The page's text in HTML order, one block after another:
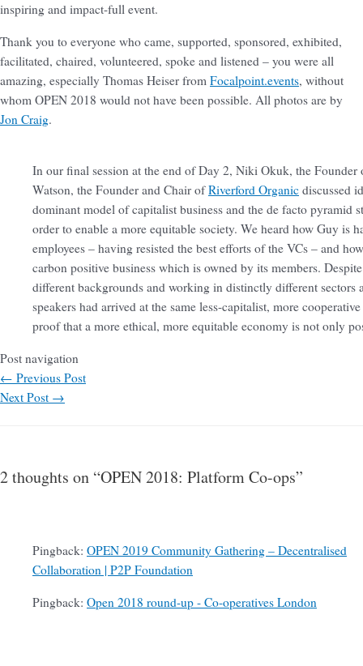
inspiring and impact-full event.
Thank you to everyone who came, supported, sponsored, exhibited,
facilitated, chaired, volunteered, spoke and listened – you were all
amazing, especially Thomas Heiser from Focalpoint.events, without
whom OPEN 2018 would not have been possible. All photos are by
Jon Craig.
In our final session at the end of Day 2, Niki Okuk, the
Watson, the Founder and Chair ofRiverford Organic discussed
dominant model of capitalist business and the de facto pyramid
order to enable a more equitable society. We heard how Guy is
employees – having resisted the best efforts of the VCs – and
carbon positive business which is owned by its members.
different backgrounds and working in distinctly different sectors
speakers had arrived at the same less-capitalist, more
proof that a more ethical, more equitable economy is not only
Post navigation
← Previous Post
Next Post →
2 thoughts on “OPEN 2018: Platform Co-ops”
Pingback: OPEN 2019 Community Gathering – Decentralised
Collaboration | P2P Foundation
Pingback: Open 2018 round-up - Co-operatives London